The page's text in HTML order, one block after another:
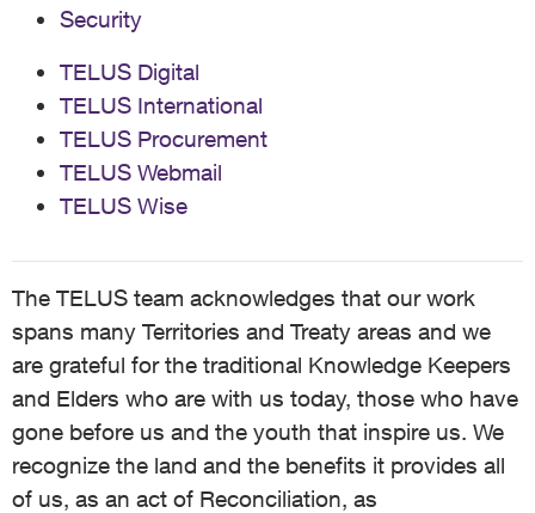
Security
TELUS Digital
TELUS International
TELUS Procurement
TELUS Webmail
TELUS Wise
The TELUS team acknowledges that our work
spans many Territories and Treaty areas and we
are grateful for the traditional Knowledge Keepers
and Elders who are with us today, those who have
gone before us and the youth that inspire us. We
recognize the land and the benefits it provides all
of us, as an act of Reconciliation, as